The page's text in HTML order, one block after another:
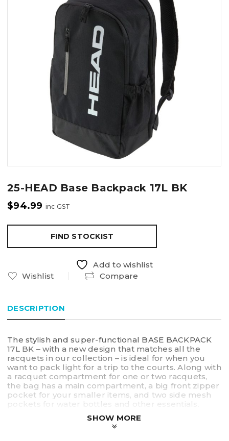
25-HEAD Base Backpack 17L BK
$94.99 inc GST
FIND STOCKIST
Add to wishlist
Wishlist
Compare
DESCRIPTION
The stylish and super-functional BASE BACKPACK
17L BK – with a new design that matches all the
racquets in our collection – is ideal for when you
want to pack light for a trip to the courts. Along with
a racquet compartment for one or two racquets,
the bag has a main compartment, a big front zipper
pocket for your smaller items, and two side mesh
pockets for water bottles and other essentials.
• Racquet compartment
SHOW MORE